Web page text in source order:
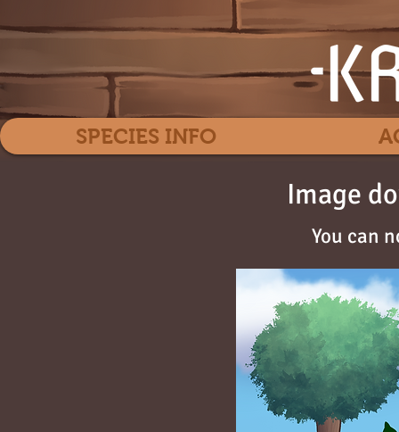
Image
You can
SPECIES INFO